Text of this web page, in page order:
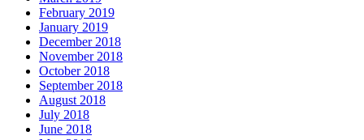
February 2019
January 2019
December 2018
November 2018
October 2018
September 2018
August 2018
July 2018
June 2018